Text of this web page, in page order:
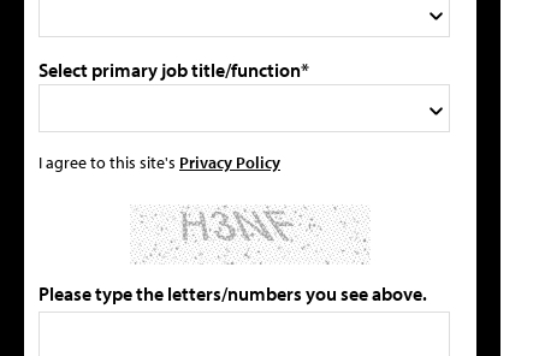
Select primary job title/function*
I agree to this site's Privacy Policy
Please type the letters/numbers you see above.